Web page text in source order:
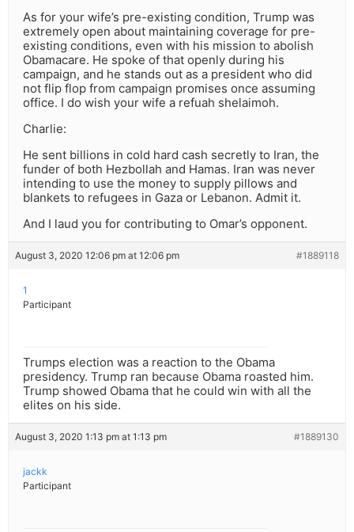
As for your wife’s pre-existing condition, Trump was
extremely open about maintaining coverage for pre-
existing conditions, even with his mission to abolish
Obamacare. He spoke of that openly during his
campaign, and he stands out as a president who did
not flip flop from campaign promises once assuming
office. I do wish your wife a refuah shelaimoh.
Charlie:
He sent billions in cold hard cash secretly to Iran, the
funder of both Hezbollah and Hamas. Iran was never
intending to use the money to supply pillows and
blankets to refugees in Gaza or Lebanon. Admit it.
And I laud you for contributing to Omar’s opponent.
August 3, 2020 12:06 pm at 12:06 pm #1889118
1
Participant
Trumps election was a reaction to the Obama
presidency. Trump ran because Obama roasted him.
Trump showed Obama that he could win with all the
elites on his side.
August 3, 2020 1:13 pm at 1:13 pm #1889130
jackk
Participant